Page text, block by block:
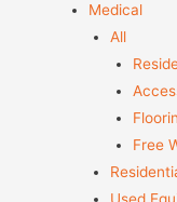
Medical
All
Free